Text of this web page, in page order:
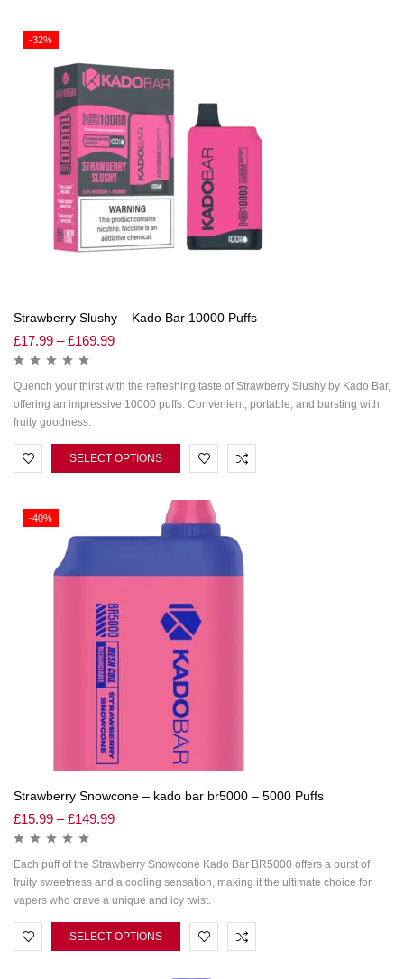
-32%
Strawberry Slushy – Kado Bar 10000 Puffs
£17.99 – £169.99
Quench your thirst with the refreshing taste of Strawberry Slushy by Kado Bar,
offering an impressive 10000 puffs. Convenient, portable, and bursting with
fruity goodness.
SELECT OPTIONS
-40%
Strawberry Snowcone – kado bar br5000 – 5000 Puffs
£15.99 – £149.99
Each puff of the Strawberry Snowcone Kado Bar BR5000 offers a burst of
fruity sweetness and a cooling sensation, making it the ultimate choice for
vapers who crave a unique and icy twist.
SELECT OPTIONS